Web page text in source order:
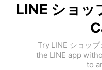
LINE ショ
Try LINE ショッ
the LINE app
to